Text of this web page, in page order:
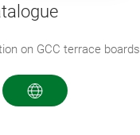
on GCC terrace boards